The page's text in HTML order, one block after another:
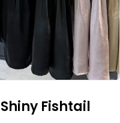
Fishtail